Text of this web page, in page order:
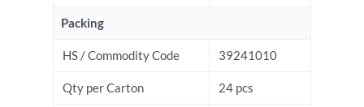
Packing
HS / Commodity Code 39241010
Qty per Carton 24 pcs